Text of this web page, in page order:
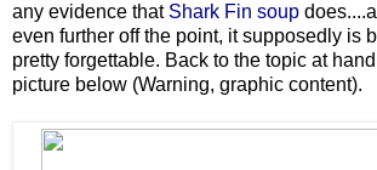
any evidence that Shark Fin soup
even further off the point, it supposedly is
pretty forgettable. Back to the topic at
picture below (Warning, graphic content).